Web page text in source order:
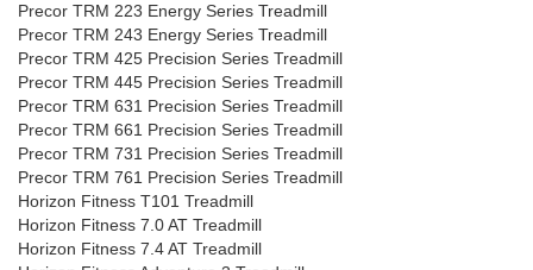
Precor TRM 223 Energy Series Treadmill
Precor TRM 243 Energy Series Treadmill
Precor TRM 425 Precision Series Treadmill
Precor TRM 445 Precision Series Treadmill
Precor TRM 631 Precision Series Treadmill
Precor TRM 661 Precision Series Treadmill
Precor TRM 731 Precision Series Treadmill
Precor TRM 761 Precision Series Treadmill
Horizon Fitness T101 Treadmill
Horizon Fitness 7.0 AT Treadmill
Horizon Fitness 7.4 AT Treadmill